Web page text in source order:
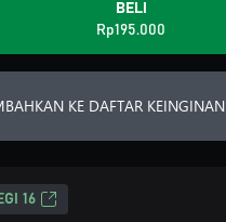
BELI
Rp195.000
KE DAFTAR KEINGINAN
16